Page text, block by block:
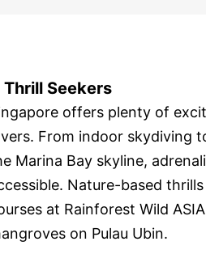
Thrill Seekers
offers plenty of
From indoor skydiving
Marina Bay skyline,
Nature-based
at Rainforest Wild
on Pulau Ubin.